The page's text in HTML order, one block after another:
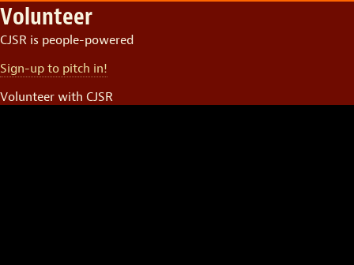
Volunteer
CJSR is people-powered
Sign-up to pitch in!
Volunteer with CJSR